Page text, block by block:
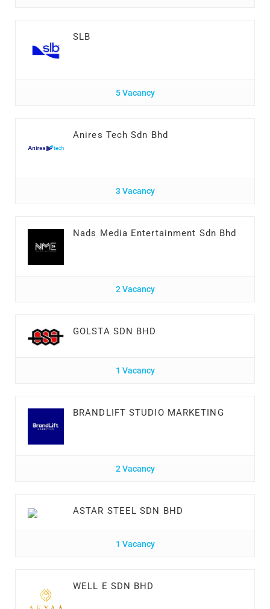
SLB
5 Vacancy
Anires Tech Sdn Bhd
3 Vacancy
Nads Media Entertainment Sdn Bhd
2 Vacancy
GOLSTA SDN BHD
1 Vacancy
BRANDLIFT STUDIO MARKETING
2 Vacancy
ASTAR STEEL SDN BHD
1 Vacancy
WELL E SDN BHD